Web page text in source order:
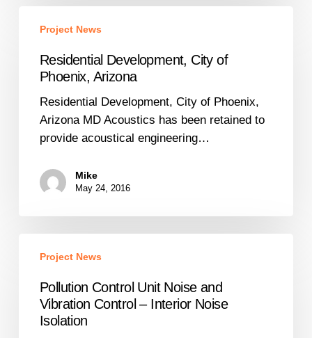
Development,
Arizona
Project News
Residential Development, City of
Phoenix, Arizona
Residential Development, City of Phoenix,
Arizona MD Acoustics has been retained to
provide acoustical engineering…
Mike
May 24, 2016
Control
Noise
Project News
Pollution Control Unit Noise and
Vibration Control – Interior Noise
Isolation